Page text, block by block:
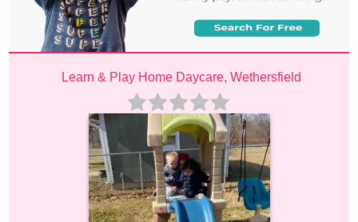
Learn & Play Home Daycare, Wethersfield